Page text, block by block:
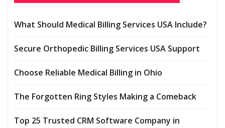
What Should Medical Billing Services USA Include?
Secure Orthopedic Billing Services USA Support
Choose Reliable Medical Billing in Ohio
The Forgotten Ring Styles Making a Comeback
Top 25 Trusted CRM Software Company in